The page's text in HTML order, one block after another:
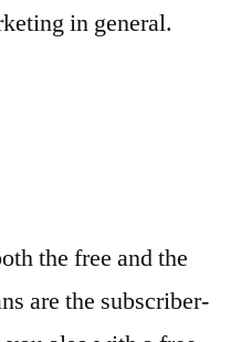
in general.
the free and the
are the subscriber-